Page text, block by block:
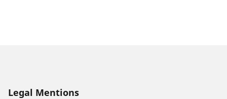
Legal Mentions